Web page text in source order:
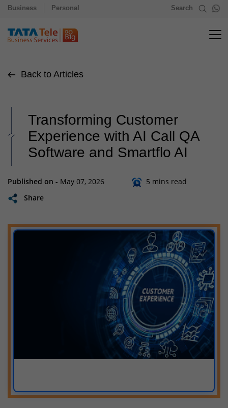
Business Personal Search
Back to Articles
Transforming Customer
Experience with AI Call QA
Software and Smartflo AI
Published on - May 07, 2026
5 mins read
Share